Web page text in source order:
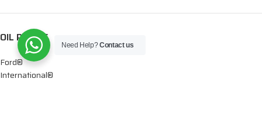
OIL PUMPS
Ford®
International®
Need Help?Contact us